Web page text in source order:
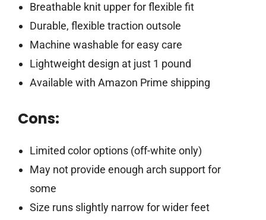
Breathable knit upper for flexible fit
Durable, flexible traction outsole
Machine washable for easy care
Lightweight design at just 1 pound
Available with Amazon Prime shipping
Cons:
Limited color options (off-white only)
May not provide enough arch support for
some
Size runs slightly narrow for wider feet